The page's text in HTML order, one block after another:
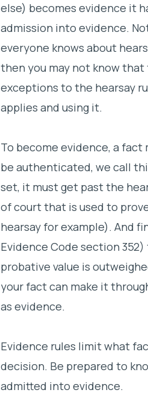
else) becomes evidence it
admission into evidence.
everyone knows about
then you may not know
exceptions to the hearsay
applies and using it.
To become evidence, a
be authenticated, we call
set, it must get past the
of court that is used to
hearsay for example). And
Evidence Code section
probative value is
your fact can make it
as evidence.
Evidence rules limit what
decision. Be prepared to
admitted into evidence.